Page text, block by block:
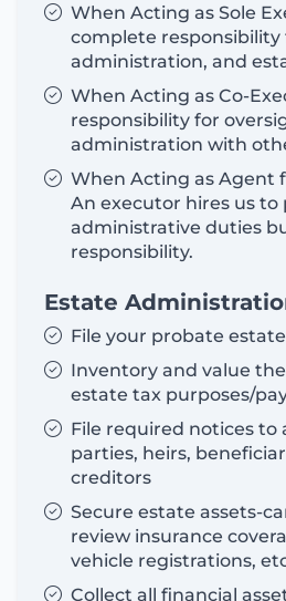
When Acting as Sole
complete
administration, and
When Acting as Co-
responsibility for
administration with
When Acting as Agent
An executor hires us to
administrative duties
responsibility.
Estate
File your probate
Inventory and value
estate tax purposes/
File required notices to
parties, heirs,
creditors
Secure estate assets-
review insurance
vehicle registrations,
Collect all financial